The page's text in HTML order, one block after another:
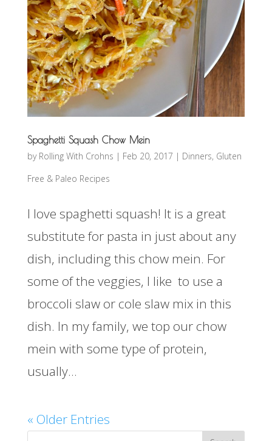
Spaghetti Squash Chow Mein
by Rolling With Crohns | Feb 20, 2017 | Dinners, Gluten
Free & Paleo Recipes
I love spaghetti squash! It is a great
substitute for pasta in just about any
dish, including this chow mein. For
some of the veggies, I like to use a
broccoli slaw or cole slaw mix in this
dish. In my family, we top our chow
mein with some type of protein,
usually...
« Older Entries